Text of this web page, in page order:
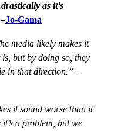
as it’s
–Jo-Gama
media likely makes it
but by doing so, they
in that direction.” –
it sound worse than it
it’s a problem, but we